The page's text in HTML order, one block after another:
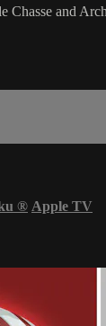
Chasse and
® Apple TV